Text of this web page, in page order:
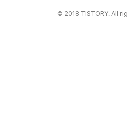
© 2018 TISTORY. All